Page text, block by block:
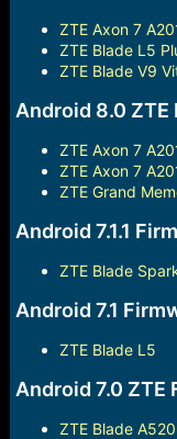
ZTE Axon 7
ZTE Blade L5
ZTE Blade V9
Android 8.0 ZTE
ZTE Axon 7
ZTE Axon 7
ZTE Grand
Android 7.1.1
ZTE Blade
Android 7.1
ZTE Blade L5
Android 7.0 ZTE
ZTE Blade A520